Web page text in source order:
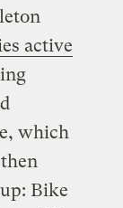
active
which
Bike